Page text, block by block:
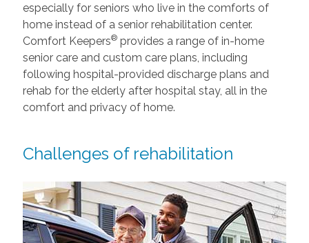
especially for seniors who live in the comforts of
home instead of a senior rehabilitation center.
Comfort Keepers®provides a range of in-home
senior care and custom care plans, including
following hospital-provided discharge plans and
rehab for the elderly after hospital stay, all in the
comfort and privacy of home.
Challenges of rehabilitation